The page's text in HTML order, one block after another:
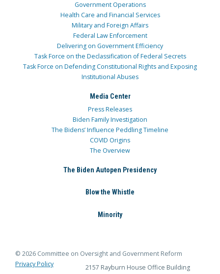
Government Operations
Health Care and Financial Services
Military and Foreign Affairs
Federal Law Enforcement
Delivering on Government Efficiency
Task Force on the Declassification of Federal Secrets
Task Force on Defending Constitutional Rights and Exposing
Institutional Abuses
Media Center
Press Releases
Biden Family Investigation
The Bidens’ Influence Peddling Timeline
COVID Origins
The Overview
The Biden Autopen Presidency
Blow the Whistle
Minority
© 2026 Committee on Oversight and Government Reform
Privacy Policy
2157 Rayburn House Office Building